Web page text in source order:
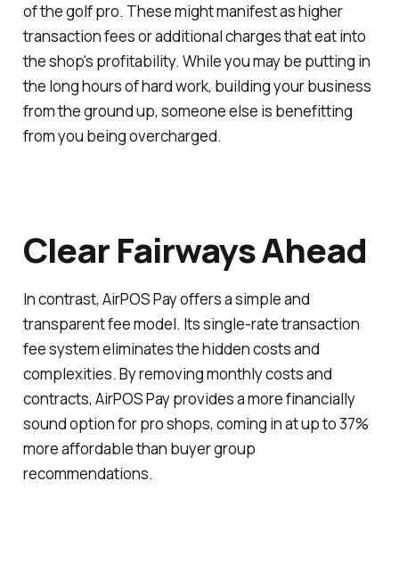
of the golf pro. These might manifest as higher
transaction fees or additional charges that eat into
the shop's profitability. While you may be putting in
the long hours of hard work, building your business
from the ground up, someone else is benefitting
from you being overcharged.
Clear Fairways Ahead
In contrast, AirPOS Pay offers a simple and
transparent fee model. Its single-rate transaction
fee system eliminates the hidden costs and
complexities. By removing monthly costs and
contracts, AirPOS Pay provides a more financially
sound option for pro shops, coming in at up to 37%
more affordable than buyer group
recommendations.